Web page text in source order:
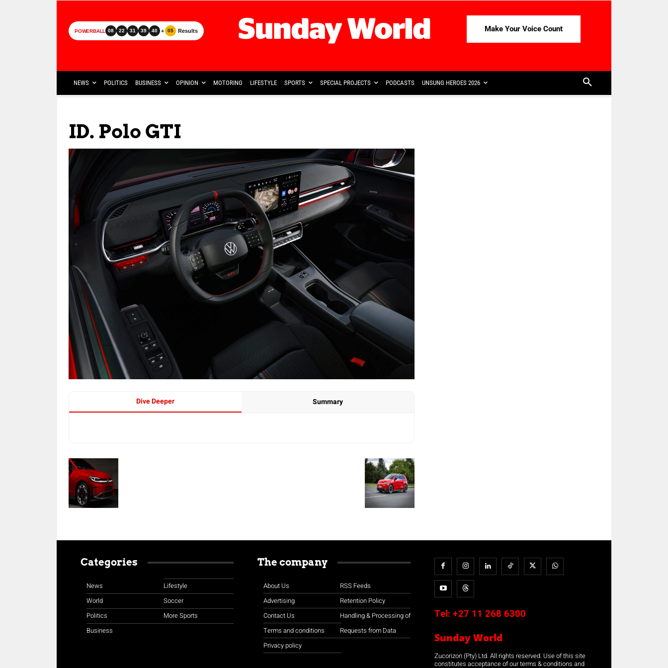
POWERBALL 08 22 31 39 40 + 05 Results Make Your Voice Count
NEWS POLITICS BUSINESS OPINION MOTORING LIFESTYLE SPORTS SPECIAL PROJECTS PODCASTS UNSUNG HEROES 2026
ID. Polo GTI
Dive Deeper Summary
Categories
News
World
Politics
Business
Lifestyle
Soccer
More Sports
The company
About Us
Advertising
Contact Us
Terms and conditions
Privacy policy
RSS Feeds
Retention Policy
Handling & Processing of
Requests from Data
Tel: +27 11 268 6300
Sunday World
Zucorizon (Pty) Ltd. All rights reserved. Use of this site
constitutes acceptance of our terms & conditions and